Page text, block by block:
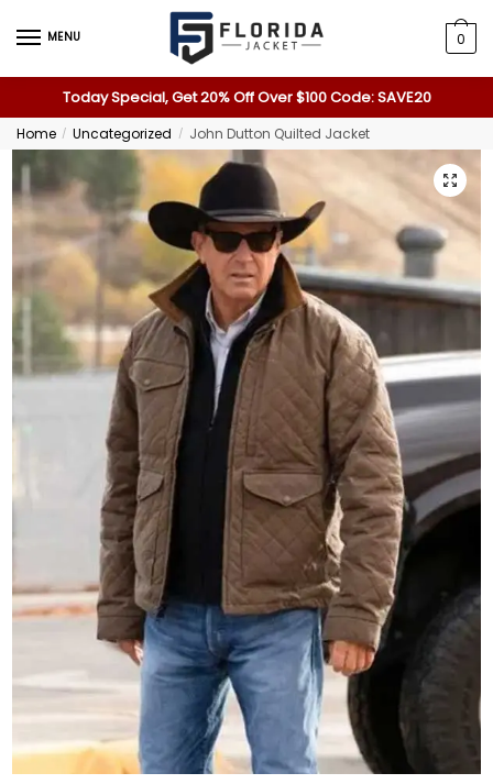
MENU 0
Today Special, Get 20% Off Over $100 Code: SAVE20
Home / Uncategorized / John Dutton Quilted Jacket